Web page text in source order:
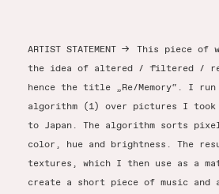
ARTIST STATEMENT →
This piece of
the idea of altered / filtered /
hence the title „Re/Memory“. I run
algorithm (1) over pictures I took
to Japan. The algorithm sorts
color, hue and brightness. The
textures, which I then use as a
create a short piece of music and